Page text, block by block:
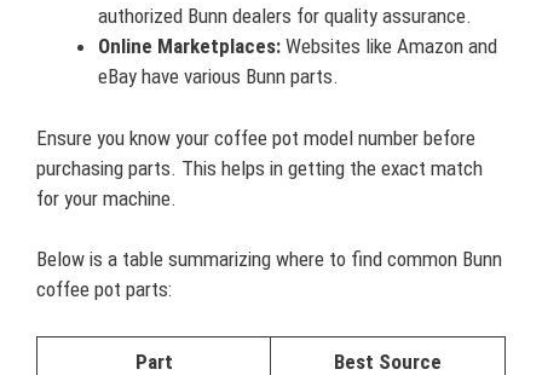
authorized Bunn dealers for quality assurance.
Online Marketplaces: Websites like Amazon and
eBay have various Bunn parts.
Ensure you know your coffee pot model number before
purchasing parts. This helps in getting the exact match
for your machine.
Below is a table summarizing where to find common Bunn
coffee pot parts:
Part Best Source